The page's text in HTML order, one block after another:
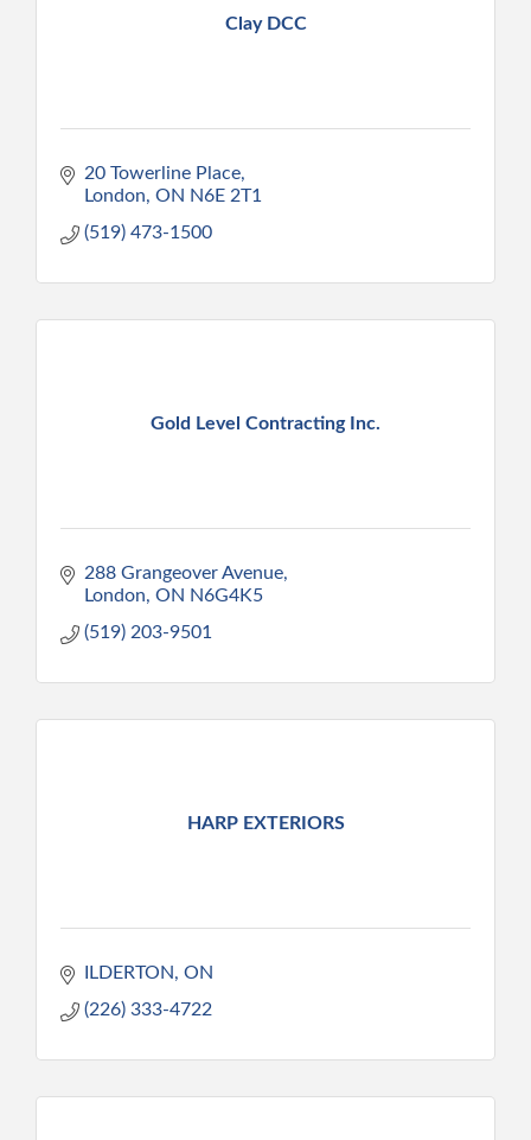
Clay DCC
20 Towerline Place
London ON N6E 2T1
(519) 473-1500
Gold Level Contracting Inc.
288 Grangeover Avenue
London ON N6G4K5
(519) 203-9501
HARP EXTERIORS
ILDERTON ON
(226) 333-4722